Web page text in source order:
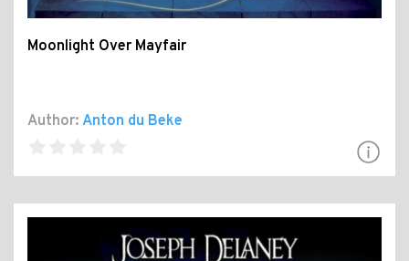
Moonlight Over Mayfair
Author: Anton du Beke